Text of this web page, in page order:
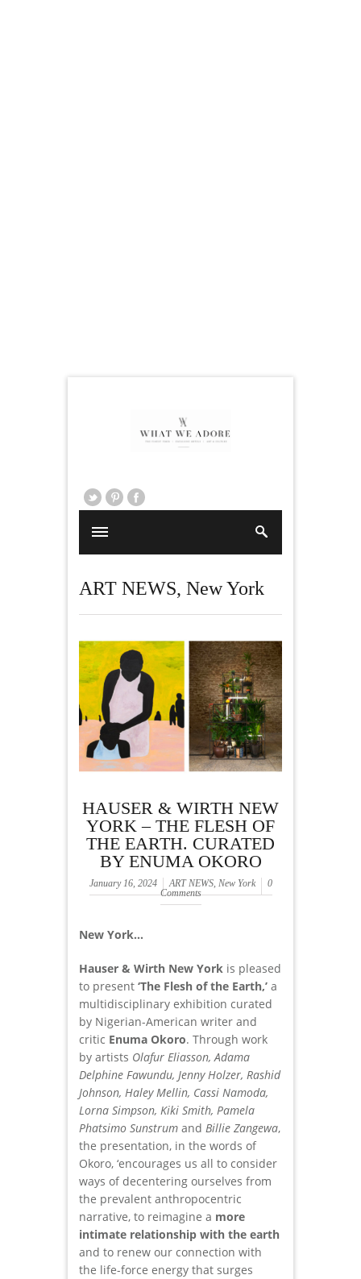
ART NEWS, New York
HAUSER & WIRTH NEW
YORK – THE FLESH OF
THE EARTH. CURATED
BY ENUMA OKORO
January 16, 2024 ART NEWS, New York
0
Comments
New York…
Hauser & Wirth New York is pleased
to present ‘The Flesh of the Earth,’ a
multidisciplinary exhibition curated
by Nigerian-American writer and
critic Enuma Okoro. Through work
by artists Olafur Eliasson, Adama
Delphine Fawundu, Jenny Holzer, Rashid
Johnson, Haley Mellin, Cassi Namoda,
Lorna Simpson, Kiki Smith, Pamela
Phatsimo Sunstrum and Billie Zangewa,
the presentation, in the words of
Okoro, ‘encourages us all to consider
ways of decentering ourselves from
the prevalent anthropocentric
narrative, to reimagine a more
intimate relationship with the earth
and to renew our connection with
the life-force energy that surges